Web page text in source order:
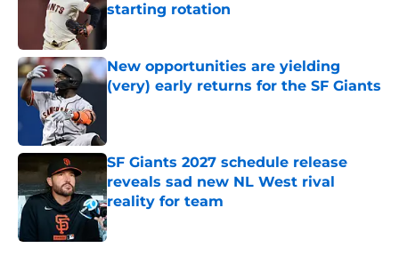
starting rotation
Published by on Invalid Date
New opportunities are yielding
(very) early returns for the SF Giants
SF Giants 2027 schedule release
reveals sad new NL West rival
reality for team
Published by on Invalid Date